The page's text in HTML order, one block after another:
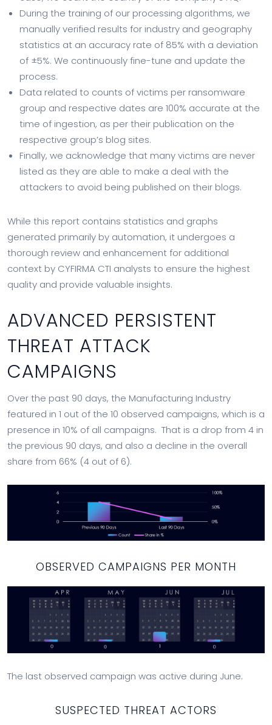
During the training of our processing algorithms, we
manually verified results for industry and geography
statistics at an accuracy rate of 85% with a deviation
of ±5%. We continuously fine-tune and update the
process.
Data related to counts of victims per ransomware
group and respective dates are 100% accurate at the
time of ingestion, as per their publication on the
respective group’s blog sites.
Finally, we acknowledge that many victims are never
listed as they are able to make a deal with the
attackers to avoid being published on their blogs.
While this report contains statistics and graphs
generated primarily by automation, it undergoes a
thorough review and enhancement for additional
context by CYFIRMA CTI analysts to ensure the highest
quality and provide valuable insights.
ADVANCED PERSISTENT
THREAT ATTACK
CAMPAIGNS
Over the past 90 days, the Manufacturing Industry
featured in 1 out of the 10 observed campaigns, which is a
presence in 10% of all campaigns. That is a drop from 4 in
the previous 90 days, and also a decline in the overall
share from 66% (4 out of 6).
OBSERVED CAMPAIGNS PER MONTH
The last observed campaign was active during June.
SUSPECTED THREAT ACTORS